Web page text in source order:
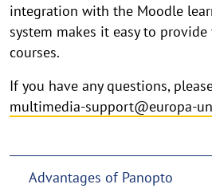
integration with the Moodle
system makes it easy to
courses.
If you have any questions,
multimedia-support@europa-
Advantages of Panopto